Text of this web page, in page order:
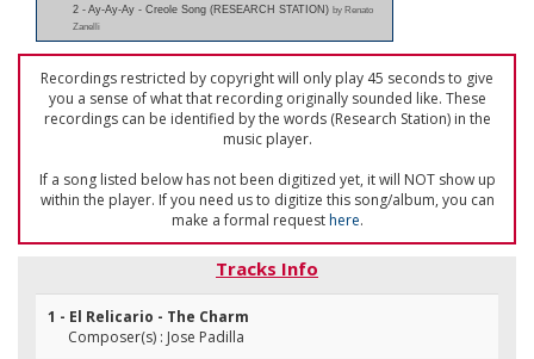
2 - Ay-Ay-Ay - Creole Song (RESEARCH STATION) by Renato
Zanelli
Recordings restricted by copyright will only play 45 seconds to give
you a sense of what that recording originally sounded like. These
recordings can be identified by the words (Research Station) in the
music player.
If a song listed below has not been digitized yet, it will NOT show up
within the player. If you need us to digitize this song/album, you can
make a formal requesthere.
Tracks Info
1 - El Relicario - The Charm
Composer(s) : Jose Padilla